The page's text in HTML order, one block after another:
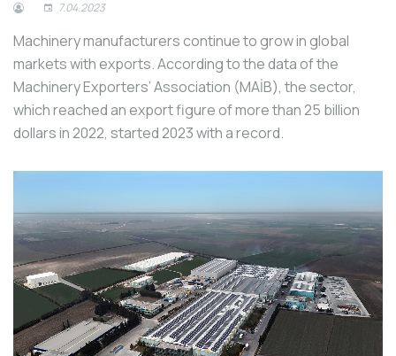
7.04.2023
Machinery manufacturers continue to grow in global
markets with exports. According to the data of the
Machinery Exporters’ Association (MAİB), the sector,
which reached an export figure of more than 25 billion
dollars in 2022, started 2023 with a record.